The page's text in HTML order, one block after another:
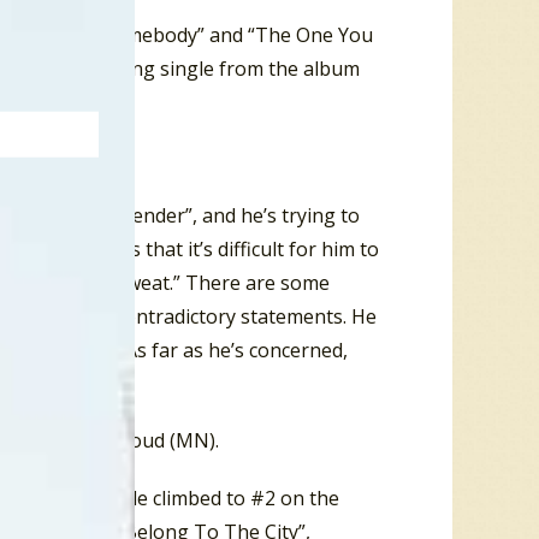
“I Found Somebody” and “The One You
next charting single from the album
is “a bad pretender”, and he’s trying to
so many lies that it’s difficult for him to
a cold, cold sweat.” There are some
in his own contradictory statements. He
about him. As far as he’s concerned,
#8 in St. Cloud (MN).
The single climbed to #2 on the
1985 “You Belong To The City”,